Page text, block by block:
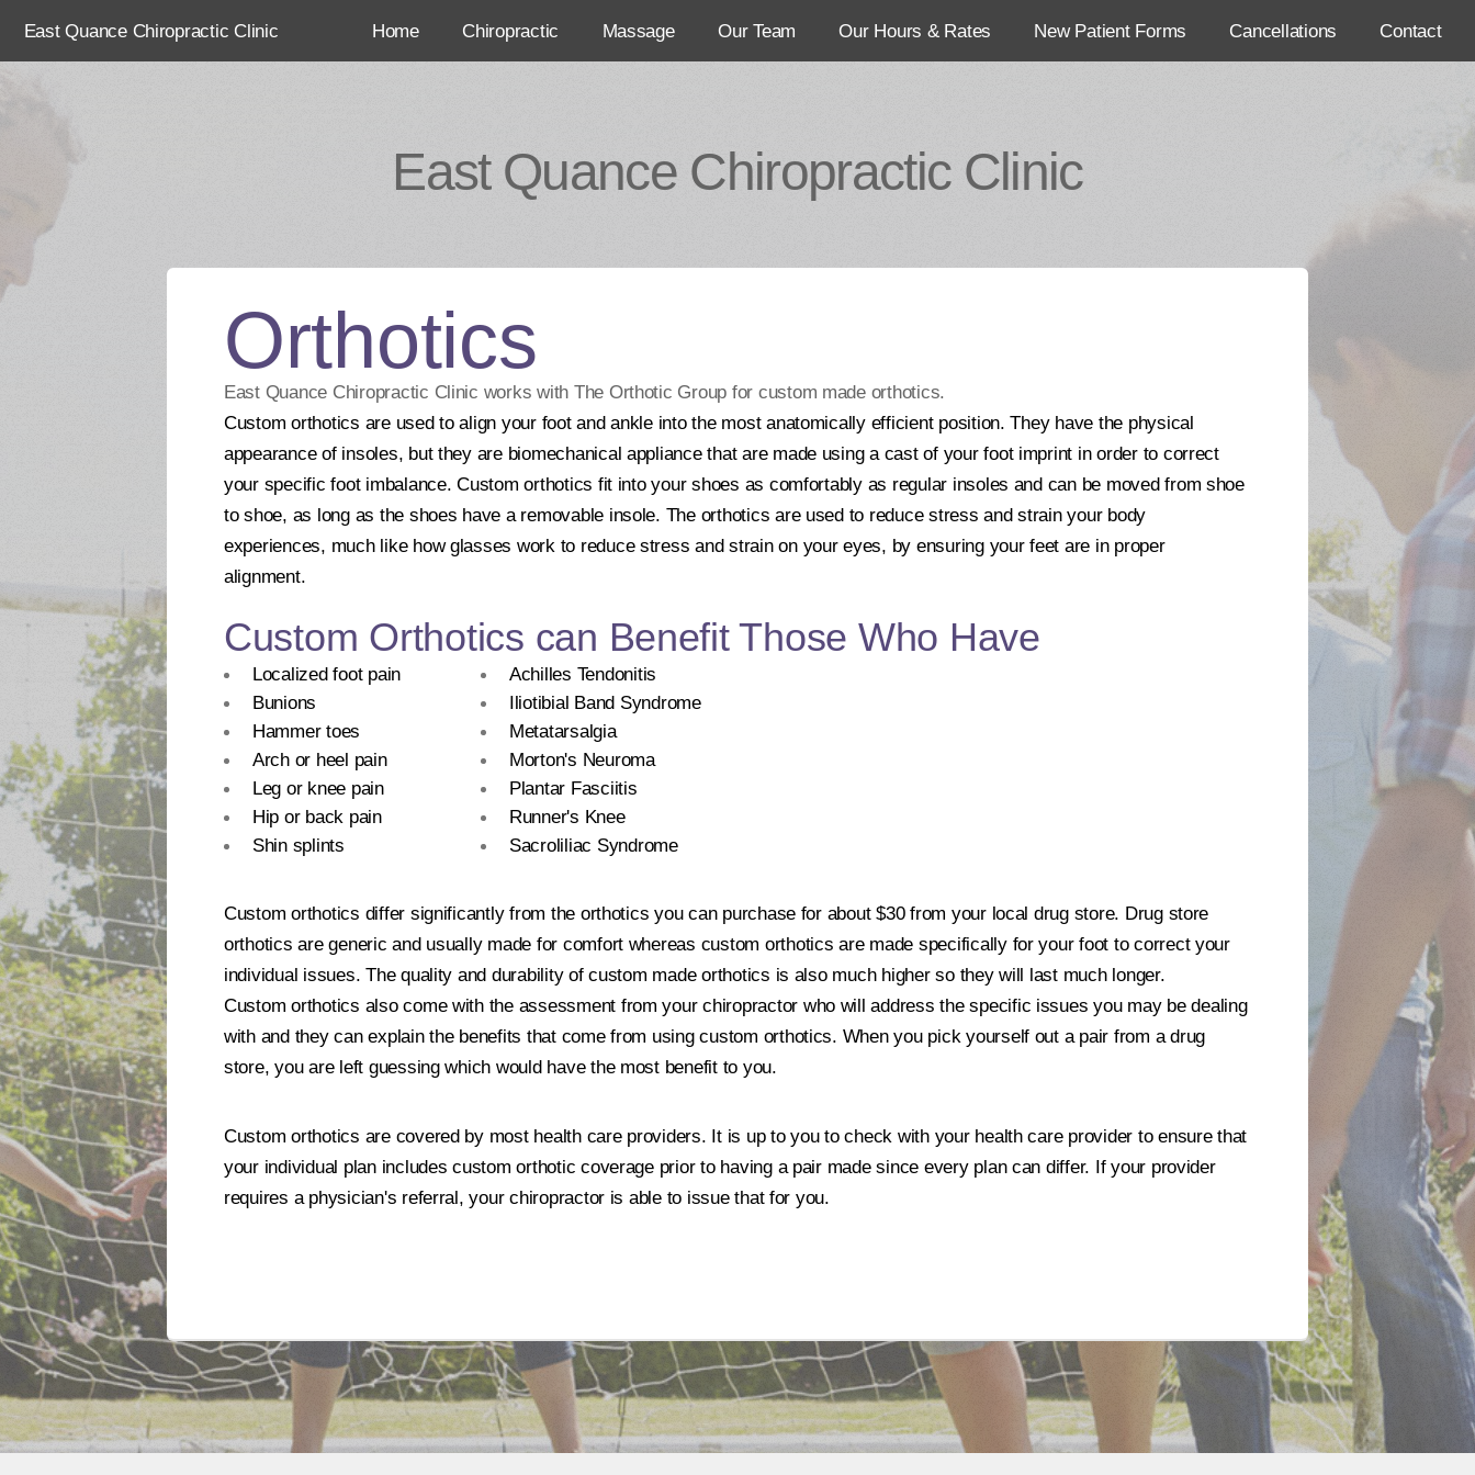
East Quance Chiropractic Clinic Home Chiropractic Massage Our Team Our Hours & Rates New Patient Forms Cancellations Contact
East Quance Chiropractic Clinic
Orthotics
East Quance Chiropractic Clinic works with The Orthotic Group for custom made orthotics.
Custom orthotics are used to align your foot and ankle into the most anatomically efficient position. They have the physical
appearance of insoles, but they are biomechanical appliance that are made using a cast of your foot imprint in order to correct
your specific foot imbalance. Custom orthotics fit into your shoes as comfortably as regular insoles and can be moved from shoe
to shoe, as long as the shoes have a removable insole. The orthotics are used to reduce stress and strain your body
experiences, much like how glasses work to reduce stress and strain on your eyes, by ensuring your feet are in proper
alignment.
Custom Orthotics can Benefit Those Who Have
Localized foot pain
Bunions
Hammer toes
Arch or heel pain
Leg or knee pain
Hip or back pain
Shin splints
Achilles Tendonitis
Iliotibial Band Syndrome
Metatarsalgia
Morton's Neuroma
Plantar Fasciitis
Runner's Knee
Sacroliliac Syndrome
Custom orthotics differ significantly from the orthotics you can purchase for about $30 from your local drug store. Drug store
orthotics are generic and usually made for comfort whereas custom orthotics are made specifically for your foot to correct your
individual issues. The quality and durability of custom made orthotics is also much higher so they will last much longer.
Custom orthotics also come with the assessment from your chiropractor who will address the specific issues you may be dealing
with and they can explain the benefits that come from using custom orthotics. When you pick yourself out a pair from a drug
store, you are left guessing which would have the most benefit to you.
Custom orthotics are covered by most health care providers. It is up to you to check with your health care provider to ensure that
your individual plan includes custom orthotic coverage prior to having a pair made since every plan can differ. If your provider
requires a physician's referral, your chiropractor is able to issue that for you.